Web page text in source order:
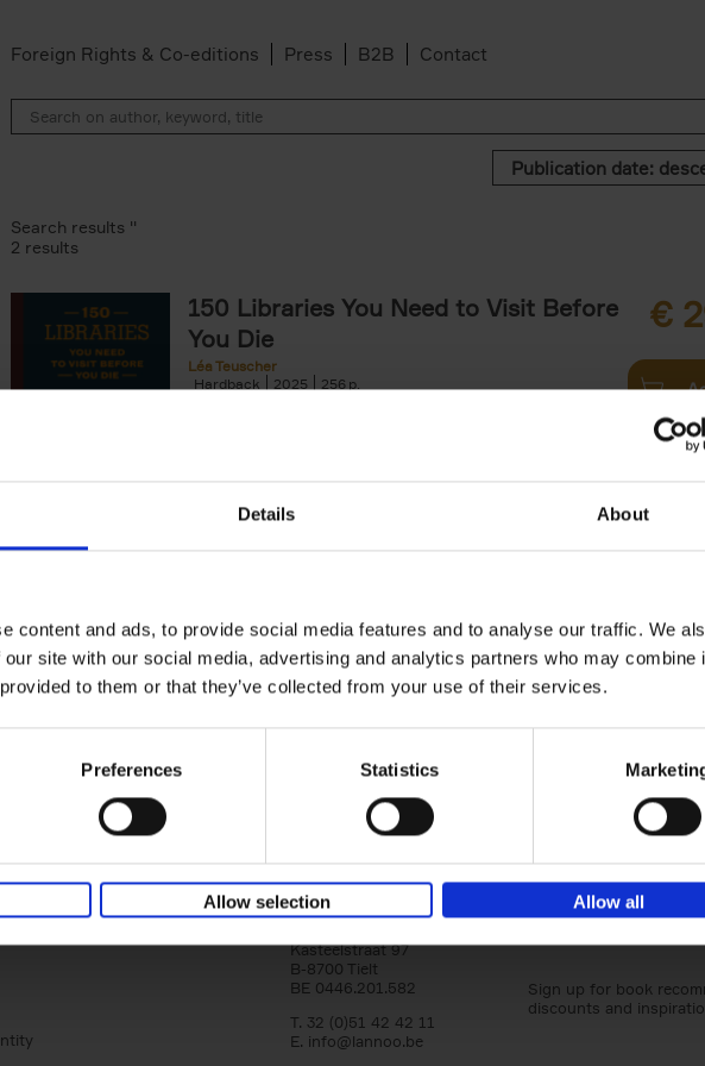
Details About
content and ads, to provide social media features and to analyse our traffic. We
site with our social media, advertising and analytics partners who may combine
to them or that they’ve collected from your use of their services.
Preferences Statistics
Allow selection Allow all
Foreign Rights & Co-editions Press B2B Contact
Search results ''
2 results
150 Libraries You Need to Visit Before
You Die
Léa Teuscher
Hardback
2025 256
€
Léa Teuscher
Hardback
2025 256
A selection of the 150 most exquisite tea houses in
the world - each having a unique story to tell. From
Lannoo Publishers
Kasteelstraat 97
B-8700 Tielt
BE 0446.201.582
T. 32 (0)51 42 42 11
E. info@lannoo.be
Sign up for book
discounts and